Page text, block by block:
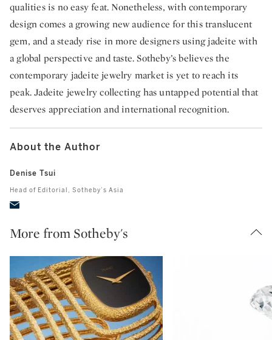
qualities is no easy feat. Nonetheless, with contemporary
design comes a growing new audience for this translucent
gem, and a steady rise in more designers using jadeite with
a global perspective and taste. Sotheby’s believes the
contemporary jadeite jewelry market is yet to reach its
peak. Jadeite jewelry collecting has untapped potential that
deserves appreciation and international recognition.
About the Author
Denise Tsui
Head of Editorial, Sotheby’s Asia
More from Sotheby's